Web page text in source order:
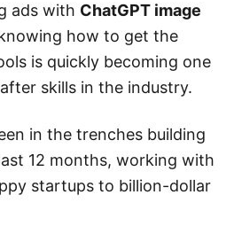
ads with ChatGPT image
how to get the
is quickly becoming one
skills in the industry.
in the trenches building
12 months, working with
startups to billion-dollar